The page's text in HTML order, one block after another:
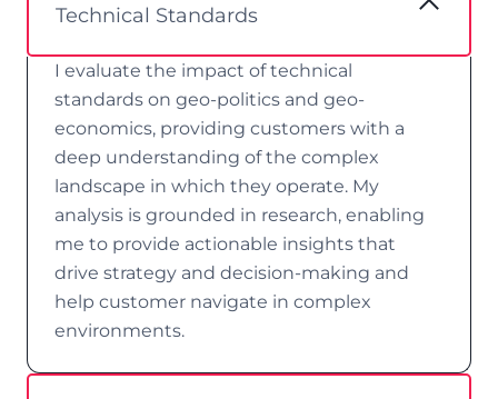
Technical Standards
I evaluate the impact of technical
standards on geo-politics and geo-
economics, providing customers with a
deep understanding of the complex
landscape in which they operate. My
analysis is grounded in research, enabling
me to provide actionable insights that
drive strategy and decision-making and
help customer navigate in complex
environments.